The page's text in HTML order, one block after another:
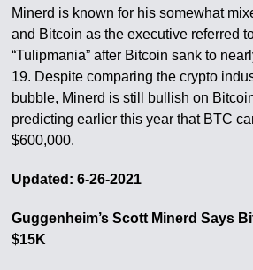
Minerd is known for his somewhat
and Bitcoin as the executive referred
“Tulipmania” after Bitcoin sank to
19. Despite comparing the crypto
bubble, Minerd is still bullish on
predicting earlier this year that BTC
$600,000.
Updated: 6-26-2021
Guggenheim’s Scott Minerd Says
$15K